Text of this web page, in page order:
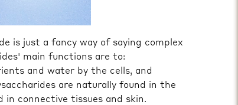
is just a fancy way of saying complex
main functions are to:
and water by the cells, and
are naturally found in the
in connective tissues and skin.